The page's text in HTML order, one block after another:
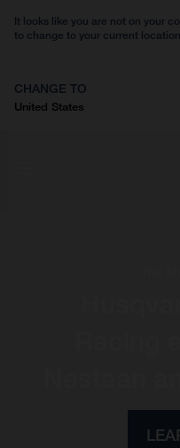
It looks like you are not on your
to change to your current
CHANGE TO
United States